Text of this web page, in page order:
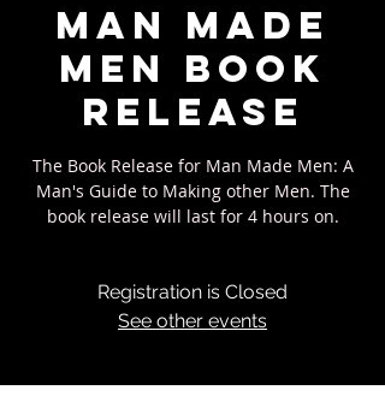
Man Made
Men Book
Release
The Book Release for Man Made Men: A
Man's Guide to Making other Men. The
book release will last for 4 hours on.
Registration is Closed
See other events